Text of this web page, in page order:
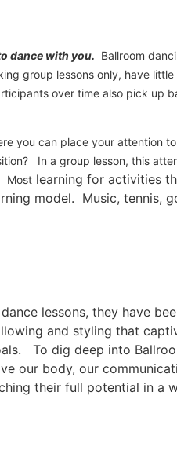
dance with you. Ballroom
group lessons only, have
over time also pick up
you can place your attention
In a group lesson, this
Most learning for activities
model. Music, tennis,
lessons, they have
and styling that
To dig deep into
our body, our
their full potential in a